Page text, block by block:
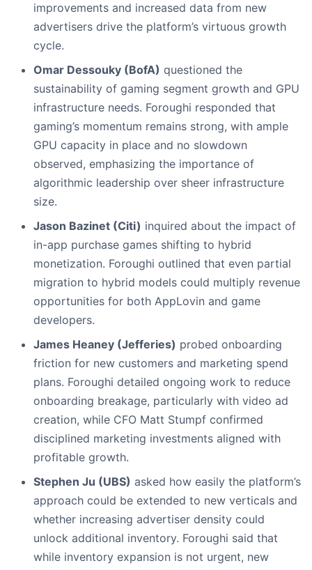
improvements and increased data from new
advertisers drive the platform’s virtuous growth
cycle.
Omar Dessouky (BofA) questioned the
sustainability of gaming segment growth and GPU
infrastructure needs. Foroughi responded that
gaming’s momentum remains strong, with ample
GPU capacity in place and no slowdown
observed, emphasizing the importance of
algorithmic leadership over sheer infrastructure
size.
Jason Bazinet (Citi) inquired about the impact of
in-app purchase games shifting to hybrid
monetization. Foroughi outlined that even partial
migration to hybrid models could multiply revenue
opportunities for both AppLovin and game
developers.
James Heaney (Jefferies) probed onboarding
friction for new customers and marketing spend
plans. Foroughi detailed ongoing work to reduce
onboarding breakage, particularly with video ad
creation, while CFO Matt Stumpf confirmed
disciplined marketing investments aligned with
profitable growth.
Stephen Ju (UBS) asked how easily the platform’s
approach could be extended to new verticals and
whether increasing advertiser density could
unlock additional inventory. Foroughi said that
while inventory expansion is not urgent, new